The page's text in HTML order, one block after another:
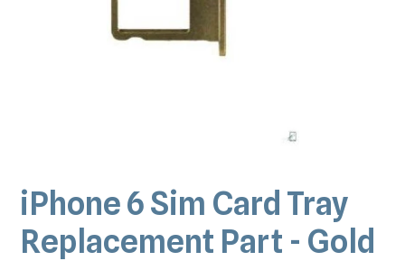
iPhone 6 Sim Card Tray
Replacement Part - Gold